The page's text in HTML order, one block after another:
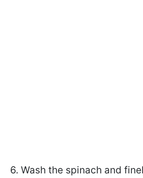
6. Wash the spinach and